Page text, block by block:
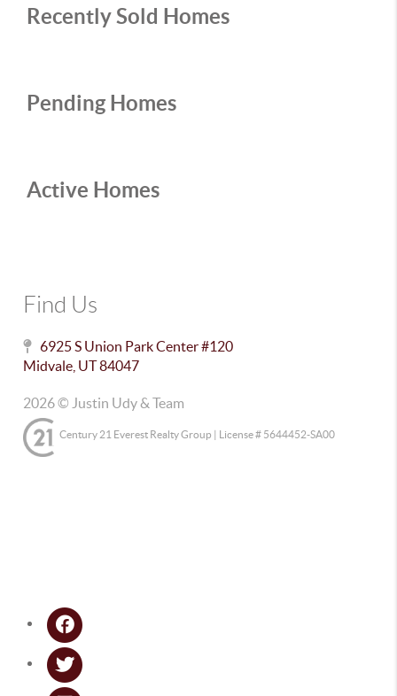
+/- 500
Sort
Recently Sold Homes
Pending Homes
Active Homes
Find Us
6925 S Union Park Center #120
Midvale UT84047
2026© Justin Udy & Team
Century 21 Everest Realty Group | License # 5644452-SA00